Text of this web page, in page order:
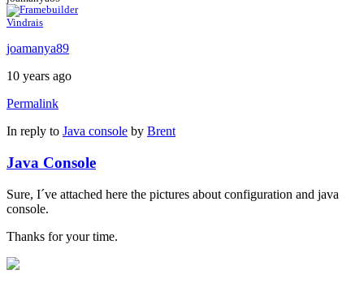
Vindrais
joamanya89
10 years ago
Permalink
In reply to Java console by Brent
Java Console
Sure, I´ve attached here the pictures about configuration and java
console.
Thanks for your time.